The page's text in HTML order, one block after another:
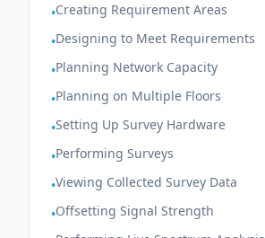
•Creating Requirement Areas
•Designing to Meet Requirements
•Planning Network Capacity
•Planning on Multiple Floors
•Setting Up Survey Hardware
•Performing Surveys
•Viewing Collected Survey Data
•Offsetting Signal Strength